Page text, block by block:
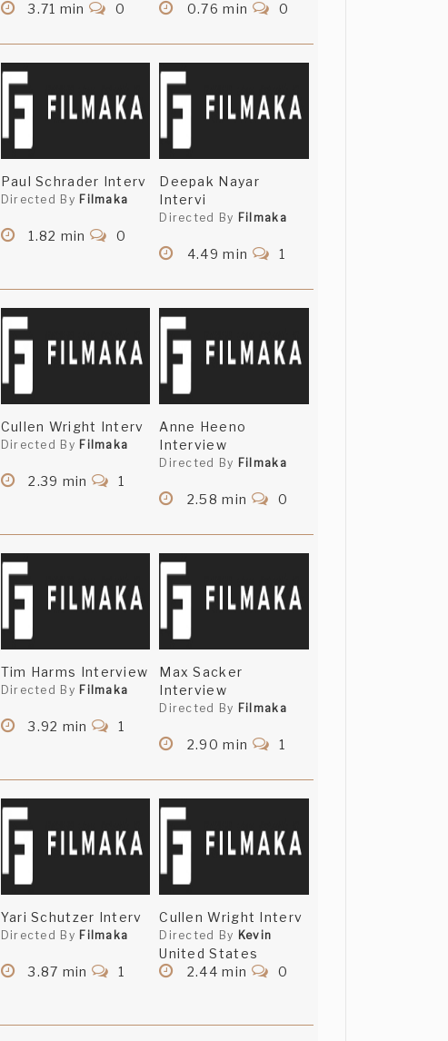
3.71 min 0 0.76 min 0
Paul Schrader Interv
Directed By Filmaka
1.82 min 0
Deepak Nayar
Intervi
Directed By Filmaka
4.49 min 1
Cullen Wright Interv
Directed By Filmaka
2.39 min 1
Anne Heeno
Interview
Directed By Filmaka
2.58 min 0
Tim Harms Interview
Directed By Filmaka
3.92 min 1
Max Sacker
Interview
Directed By Filmaka
2.90 min 1
Yari Schutzer Interv
Directed By Filmaka
3.87 min 1
Cullen Wright Interv
Directed By Kevin
United States
2.44 min
0